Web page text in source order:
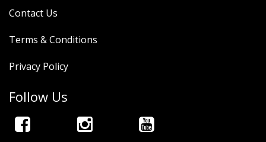
Contact Us
Terms & Conditions
Privacy Policy
Follow Us